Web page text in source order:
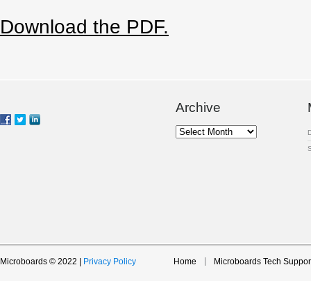
Download the PDF.
Archive
Archive
Microboards © 2022 | Privacy Policy Home Microboards Tech